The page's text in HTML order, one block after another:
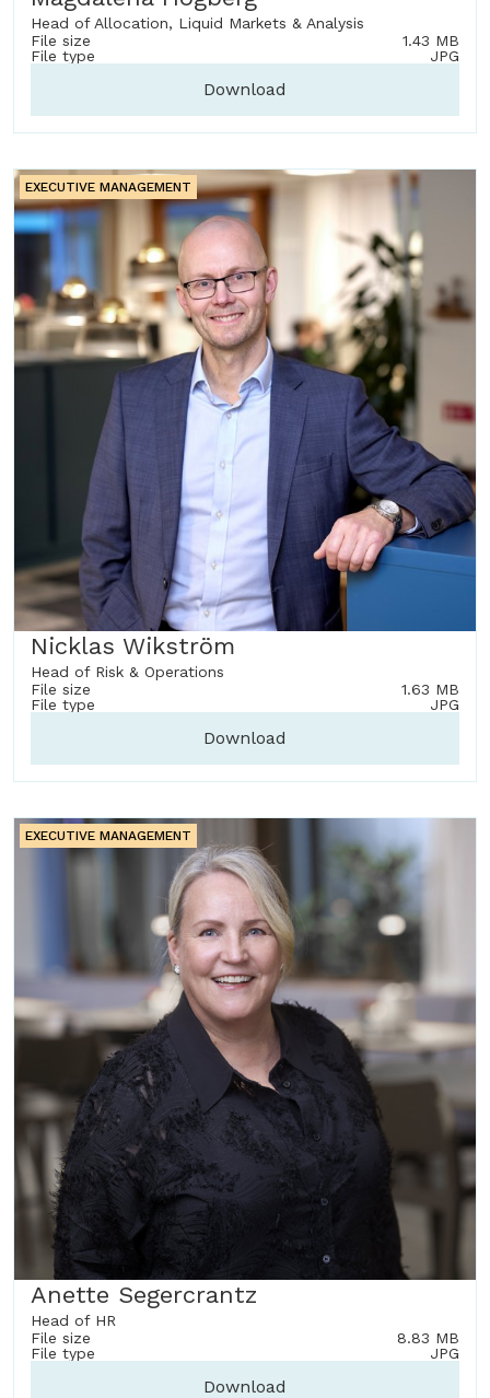
Head of Allocation, Liquid Markets & Analysis
File size
1.43 MB
File type
JPG
Download
EXECUTIVE MANAGEMENT
Nicklas Wikström
Head of Risk & Operations
File size
1.63 MB
File type
JPG
Download
EXECUTIVE MANAGEMENT
Anette Segercrantz
Head of HR
File size
8.83 MB
File type
JPG
Download